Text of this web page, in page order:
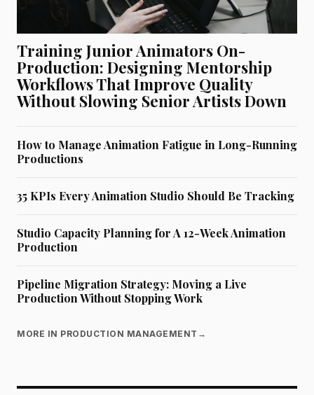
Training Junior Animators On-
Production: Designing Mentorship
Workflows That Improve Quality
Without Slowing Senior Artists Down
How to Manage Animation Fatigue in Long-Running
Productions
35 KPIs Every Animation Studio Should Be Tracking
Studio Capacity Planning for A 12-Week Animation
Production
Pipeline Migration Strategy: Moving a Live
Production Without Stopping Work
MORE IN PRODUCTION MANAGEMENT →